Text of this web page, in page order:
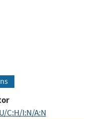
C:H/I:N/A:N